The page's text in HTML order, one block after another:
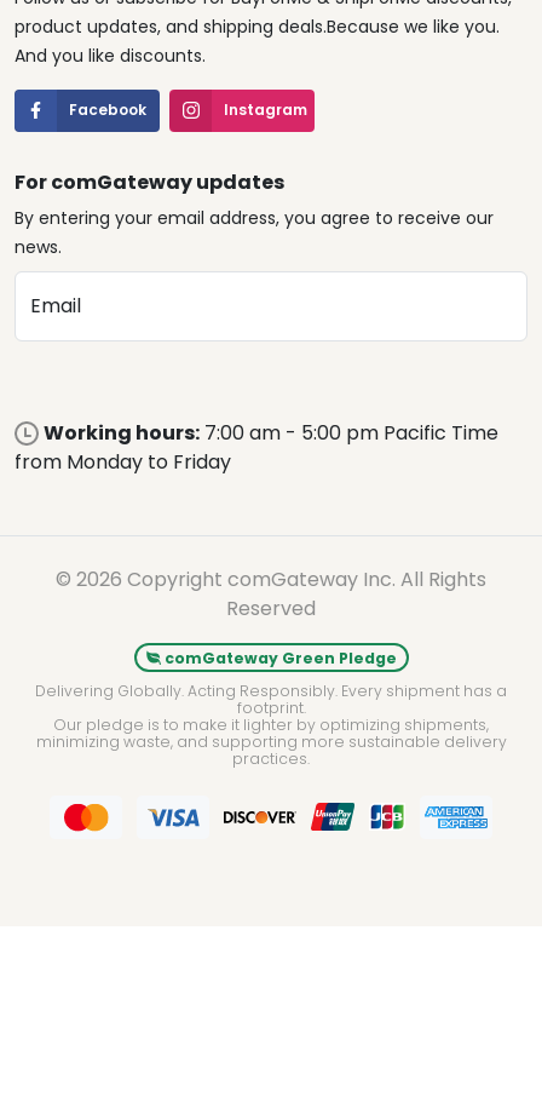
product updates, and shipping deals.Because we like you.
And you like discounts.
Facebook Instagram
For comGateway updates
By entering your email address, you agree to receive our
news.
Email
Working hours: 7:00 am - 5:00 pm Pacific Time
from Monday to Friday
© 2026 Copyright comGateway Inc. All Rights
Reserved
comGateway Green Pledge
Delivering Globally. Acting Responsibly. Every shipment has a
footprint.
Our pledge is to make it lighter by optimizing shipments,
minimizing waste, and supporting more sustainable delivery
practices.